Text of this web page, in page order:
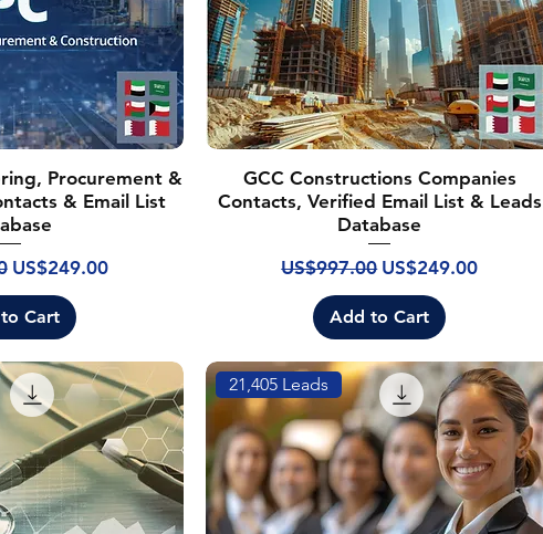
Procurement &
& Email List
Sale Price
US$249.00
Cart
GCC Constructions Companies
Contacts, Verified Email List & Leads
Database
Regular Price
US$997.00 Sale Price
US$249.00
Add to Cart
21,405 Leads